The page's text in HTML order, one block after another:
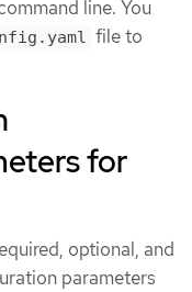
line. You
file to
for
optional, and
parameters